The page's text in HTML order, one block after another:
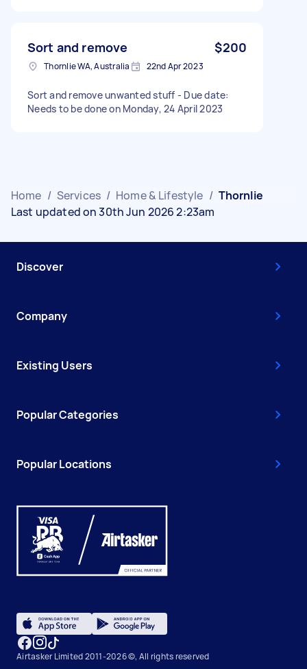
Sort and remove $200
Thornlie WA, Australia 22nd Apr 2023
Sort and remove unwanted stuff - Due date:
Needs to be done on Monday, 24 April 2023
Home / Services / Home & Lifestyle / Thornlie
Last updated on 30th Jun 2026 2:23am
Discover
Company
Existing Users
Popular Categories
Popular Locations
Airtasker Limited 2011-2026 ©, All rights reserved